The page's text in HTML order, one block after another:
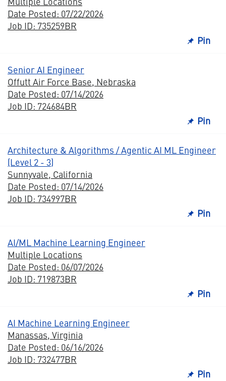
Date Posted: 07/22/2026
Job ID: 735259BR
Pin
Senior AI Engineer
Offutt Air Force Base, Nebraska
Date Posted: 07/14/2026
Job ID: 724684BR
Pin
Architecture & Algorithms / Agentic AI ML Engineer
(Level 2 - 3)
Sunnyvale, California
Date Posted: 07/14/2026
Job ID: 734997BR
Pin
AI/ML Machine Learning Engineer
Multiple Locations
Date Posted: 06/07/2026
Job ID: 719873BR
Pin
AI Machine Learning Engineer
Manassas, Virginia
Date Posted: 06/16/2026
Job ID: 732477BR
Pin